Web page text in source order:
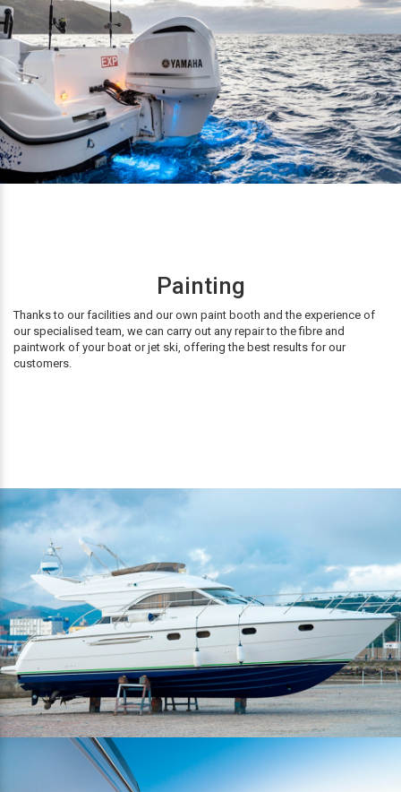
Painting
Thanks to our facilities and our own paint booth and the experience of
our specialised team, we can carry out any repair to the fibre and
paintwork of your boat or jet ski, offering the best results for our
customers.